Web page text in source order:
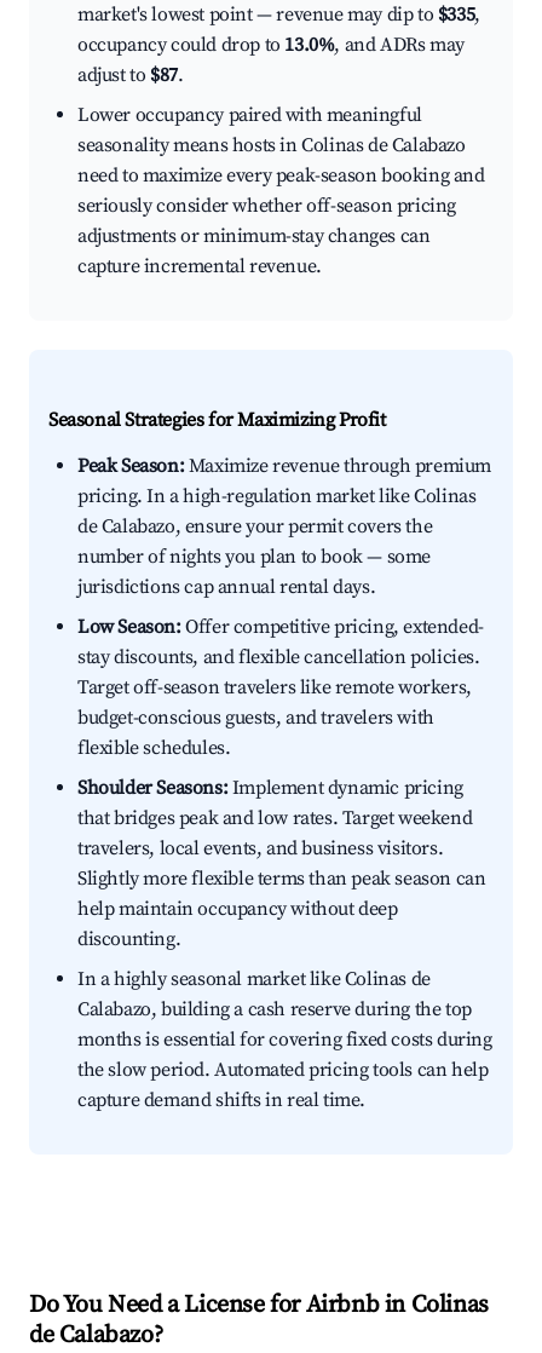
market's lowest point — revenue may dip to $335,
occupancy could drop to 13.0%, and ADRs may
adjust to $87.
Lower occupancy paired with meaningful
seasonality means hosts in Colinas de Calabazo
need to maximize every peak-season booking and
seriously consider whether off-season pricing
adjustments or minimum-stay changes can
capture incremental revenue.
Seasonal Strategies for Maximizing Profit
Peak Season:Maximize revenue through premium
pricing. In a high-regulation market like Colinas
de Calabazo, ensure your permit covers the
number of nights you plan to book — some
jurisdictions cap annual rental days.
Low Season:Offer competitive pricing, extended-
stay discounts, and flexible cancellation policies.
Target off-season travelers like remote workers,
budget-conscious guests, and travelers with
flexible schedules.
Shoulder Seasons:Implement dynamic pricing
that bridges peak and low rates. Target weekend
travelers, local events, and business visitors.
Slightly more flexible terms than peak season can
help maintain occupancy without deep
discounting.
In a highly seasonal market like Colinas de
Calabazo, building a cash reserve during the top
months is essential for covering fixed costs during
the slow period. Automated pricing tools can help
capture demand shifts in real time.
Do You Need a License for Airbnb in Colinas
de Calabazo?